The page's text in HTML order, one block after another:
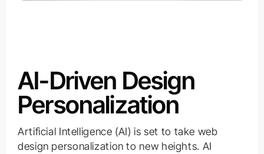
AI-Driven Design
Personalization
Artificial Intelligence (AI) is set to take web
design personalization to new heights. AI